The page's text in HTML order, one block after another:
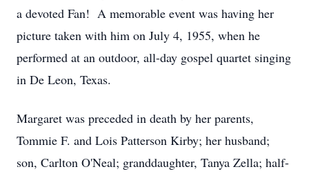
a devoted Fan! A memorable event was having her
picture taken with him on July 4, 1955, when he
performed at an outdoor, all-day gospel quartet singing
in De Leon, Texas.
Margaret was preceded in death by her parents,
Tommie F. and Lois Patterson Kirby; her husband;
son, Carlton O'Neal; granddaughter, Tanya Zella; half-